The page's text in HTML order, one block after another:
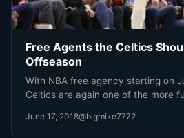
Free Agents the Celtics
Offseason
With NBA free agency starting on
Celtics are again one of the more
June 17, 2018@bigmike7772